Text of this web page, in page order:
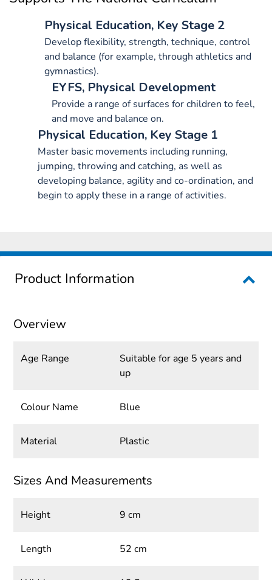
Physical Education, Key Stage 2
Develop flexibility, strength, technique, control
and balance (for example, through athletics and
gymnastics).
EYFS, Physical Development
Provide a range of surfaces for children to feel,
and move and balance on.
Physical Education, Key Stage 1
Master basic movements including running,
jumping, throwing and catching, as well as
developing balance, agility and co-ordination, and
begin to apply these in a range of activities.
Product Information
Overview
Age Range
Suitable for age 5 years and
up
Colour Name Blue
Material Plastic
Sizes And Measurements
Height 9 cm
Length 52 cm